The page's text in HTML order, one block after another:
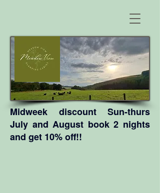
Midweek discount Sun-thurs
July and August book 2 nights
and get 10% off!!